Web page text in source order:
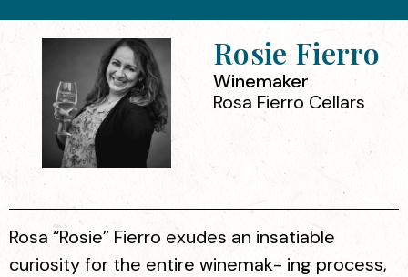
Rosie Fierro
Winemaker
Rosa Fierro Cellars
Rosa “Rosie” Fierro exudes an insatiable
curiosity for the entire winemak- ing process,